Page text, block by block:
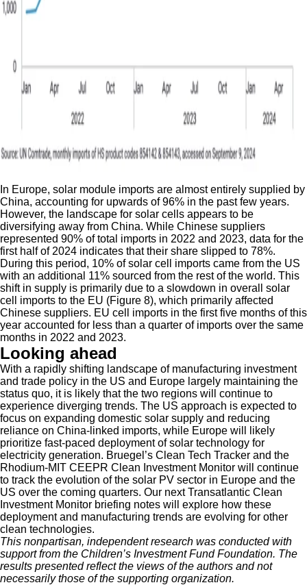
In Europe, solar module imports are almost entirely supplied by
China, accounting for upwards of 96% in the past few years.
However, the landscape for solar cells appears to be
diversifying away from China. While Chinese suppliers
represented 90% of total imports in 2022 and 2023, data for the
first half of 2024 indicates that their share slipped to 78%.
During this period, 10% of solar cell imports came from the US
with an additional 11% sourced from the rest of the world. This
shift in supply is primarily due to a slowdown in overall solar
cell imports to the EU (Figure 8), which primarily affected
Chinese suppliers. EU cell imports in the first five months of this
year accounted for less than a quarter of imports over the same
months in 2022 and 2023.
Looking ahead
With a rapidly shifting landscape of manufacturing investment
and trade policy in the US and Europe largely maintaining the
status quo, it is likely that the two regions will continue to
experience diverging trends. The US approach is expected to
focus on expanding domestic solar supply and reducing
reliance on China-linked imports, while Europe will likely
prioritize fast-paced deployment of solar technology for
electricity generation. Bruegel’s Clean Tech Tracker and the
Rhodium-MIT CEEPR Clean Investment Monitor will continue
to track the evolution of the solar PV sector in Europe and the
US over the coming quarters. Our next Transatlantic Clean
Investment Monitor briefing notes will explore how these
deployment and manufacturing trends are evolving for other
clean technologies.
This nonpartisan, independent research was conducted with
support from the Children’s Investment Fund Foundation. The
results presented reflect the views of the authors and not
necessarily those of the supporting organization.